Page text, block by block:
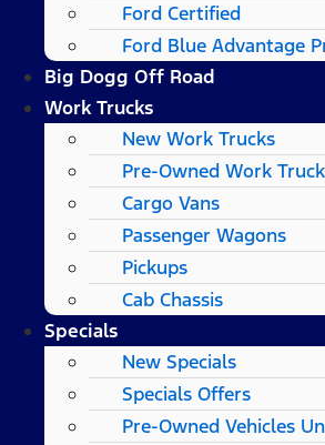
Ford Certified
Ford Blue Advantage
Big Dogg Off Road
Work Trucks
New Work Trucks
Pre-Owned Work
Cargo Vans
Passenger Wagons
Pickups
Cab Chassis
Specials
New Specials
Specials Offers
Pre-Owned Vehicles